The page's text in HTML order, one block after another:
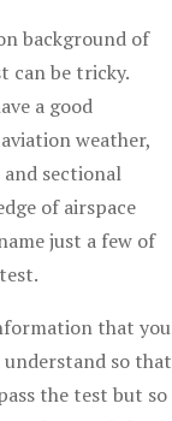
background of
can be tricky.
a good
weather,
sectional
of airspace
just a few of
that you
so that
the test but so